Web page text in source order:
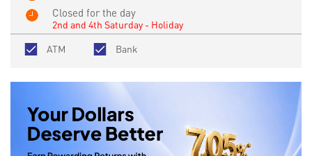
Closed for the day
2nd and 4th Saturday - Holiday
ATM
Bank